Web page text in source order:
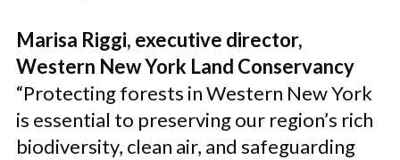
Marisa Riggi, executive director,
Western New York Land Conservancy
“Protecting forests in Western New York
is essential to preserving our region’s rich
biodiversity, clean air, and safeguarding